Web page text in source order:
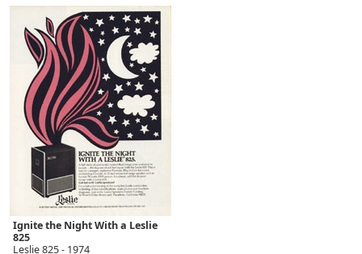
Ignite the Night With a Leslie
825
Leslie 825 - 1974